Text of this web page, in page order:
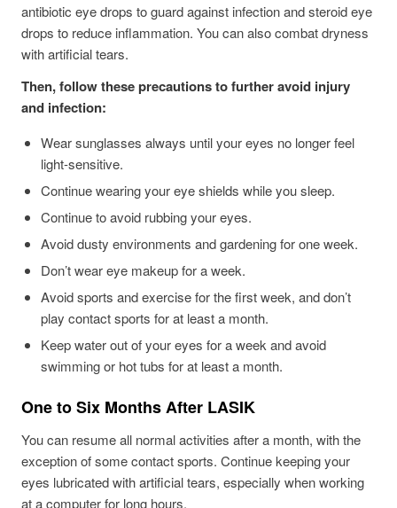
antibiotic eye drops to guard against infection and steroid eye
drops to reduce inflammation. You can also combat dryness
with artificial tears.
Then, follow these precautions to further avoid injury
and infection:
Wear sunglasses always until your eyes no longer feel
light-sensitive.
Continue wearing your eye shields while you sleep.
Continue to avoid rubbing your eyes.
Avoid dusty environments and gardening for one week.
Don’t wear eye makeup for a week.
Avoid sports and exercise for the first week, and don’t
play contact sports for at least a month.
Keep water out of your eyes for a week and avoid
swimming or hot tubs for at least a month.
One to Six Months After LASIK
You can resume all normal activities after a month, with the
exception of some contact sports. Continue keeping your
eyes lubricated with artificial tears, especially when working
at a computer for long hours.